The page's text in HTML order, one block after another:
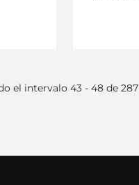
el intervalo 43 - 48 de